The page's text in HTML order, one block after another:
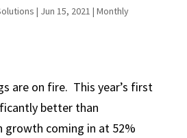
| Jun 15, 2021 | Monthly
are on fire. This year’s first
better than
growth coming in at 52%